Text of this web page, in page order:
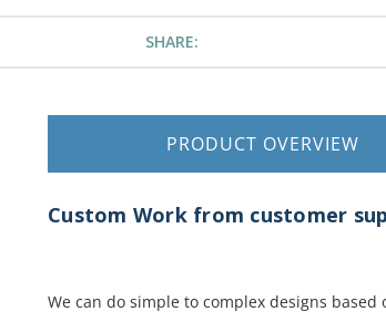
SHARE:
PRODUCT OVERVIEW
Custom Work from customer
We can do simple to complex designs